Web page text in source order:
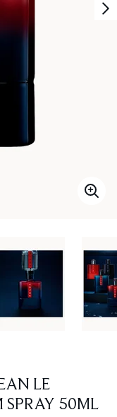
LE
SPRAY 50ML